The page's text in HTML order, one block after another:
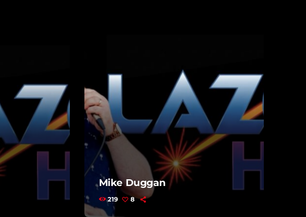
Mike Duggan
219 8